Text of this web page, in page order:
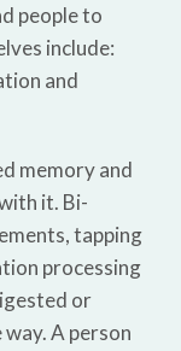
people to
include:
and
memory and
it. Bi-
tapping
processing
or
A person